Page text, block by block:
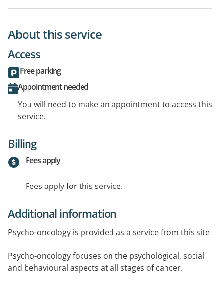
About this service
Access
Free parking
Appointment needed
You will need to make an appointment to access this
service.
Billing
Fees apply
Fees apply for this service.
Additional information
Psycho-oncology is provided as a service from this site
Psycho-oncology focuses on the psychological, social
and behavioural aspects at all stages of cancer.